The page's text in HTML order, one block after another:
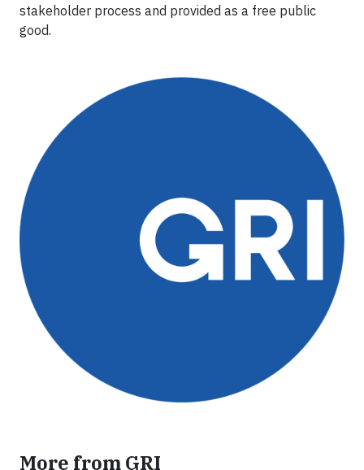
stakeholder process and provided as a free public
good.
More from GRI